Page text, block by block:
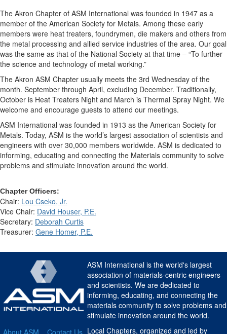
The Akron Chapter of ASM International was founded in 1947 as a
member of the American Society for Metals. Among these early
members were heat treaters, foundrymen, die makers and others from
the metal processing and allied service industries of the area. Our goal
was the same as that of the National Society at that time – “To further
the science and technology of metal working.”
The Akron ASM Chapter usually meets the 3rd Wednesday of the
month. September through April, excluding December. Traditionally,
October is Heat Treaters Night and March is Thermal Spray Night. We
welcome and encourage guests to attend our meetings.
ASM International was founded in 1913 as the American Society for
Metals. Today, ASM is the world’s largest association of scientists and
engineers with over 30,000 members worldwide. ASM is dedicated to
informing, educating and connecting the Materials community to solve
problems and stimulate innovation around the world.
Chapter Officers:
Chair: Lou Cseko, Jr.
Vice Chair: David Houser, P.E.
Secretary: Deborah Curtis
Treasurer: Gene Homer, P.E.
About ASM Contact Us
ASM International is the world's largest
association of materials-centric engineers
and scientists. We are dedicated to
informing, educating, and connecting the
materials community to solve problems and
stimulate innovation around the world.
Local Chapters, organized and led by